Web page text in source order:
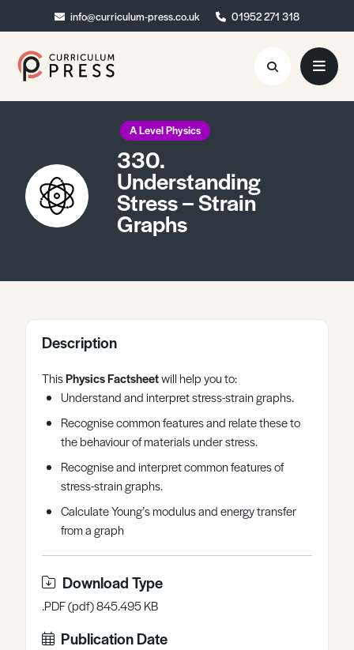
info@curriculum-press.co.uk 01952 271 318
info@curriculum-press.co.uk 01952 271 318
Resources
About
Collaboration
Blog
Register Log in
A Level Physics
330.
Understanding
Stress – Strain
Graphs
Description
ThisPhysics Factsheetwill help you to:
Understand and interpret stress-strain graphs.
Recognise common features and relate these to
the behaviour of materials under stress.
Recognise and interpret common features of
stress-strain graphs.
Calculate Young’s modulus and energy transfer
from a graph
Download Type
.PDF (pdf) 845.495 KB
Publication Date